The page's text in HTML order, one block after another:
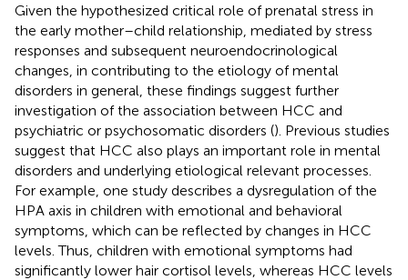
Given the hypothesized critical role of prenatal stress in
the early mother–child relationship, mediated by stress
responses and subsequent neuroendocrinological
changes, in contributing to the etiology of mental
disorders in general, these findings suggest further
investigation of the association between HCC and
psychiatric or psychosomatic disorders (). Previous studies
suggest that HCC also plays an important role in mental
disorders and underlying etiological relevant processes.
For example, one study describes a dysregulation of the
HPA axis in children with emotional and behavioral
symptoms, which can be reflected by changes in HCC
levels. Thus, children with emotional symptoms had
significantly lower hair cortisol levels, whereas HCC levels